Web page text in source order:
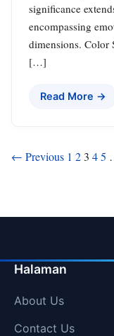
significance
encompassing
dimensions. Color
[…]
Read More →
Posts
← Previous 1 2 3 45
Halaman
About Us
Contact Us